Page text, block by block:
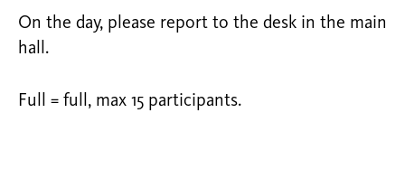
On the day, please report to the desk in the main
hall.
Full = full, max 15 participants.